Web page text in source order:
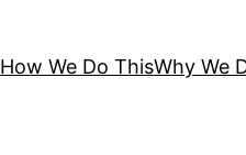
How We Do ThisWhy We